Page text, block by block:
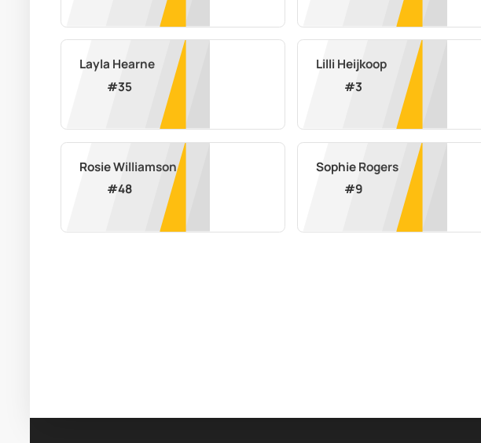
Layla Hearne
#35
Lilli Heijkoop
#3
Rosie Williamson
#48
Sophie Rogers
#9